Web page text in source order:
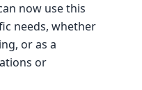
now use this
needs, whether
or as a
or